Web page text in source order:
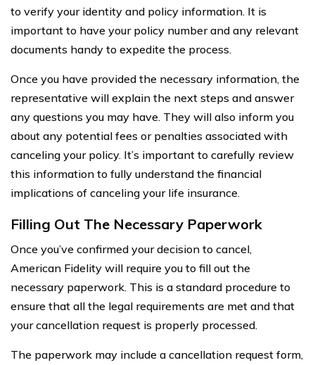
to verify your identity and policy information. It is
important to have your policy number and any relevant
documents handy to expedite the process.
Once you have provided the necessary information, the
representative will explain the next steps and answer
any questions you may have. They will also inform you
about any potential fees or penalties associated with
canceling your policy. It’s important to carefully review
this information to fully understand the financial
implications of canceling your life insurance.
Filling Out The Necessary Paperwork
Once you’ve confirmed your decision to cancel,
American Fidelity will require you to fill out the
necessary paperwork. This is a standard procedure to
ensure that all the legal requirements are met and that
your cancellation request is properly processed.
The paperwork may include a cancellation request form,